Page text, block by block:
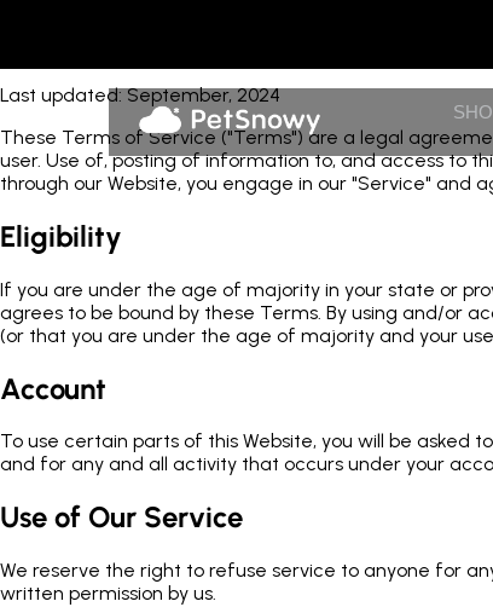
Last updated: September, 2024
These Terms of Service ("Terms") are a legal
user. Use of, posting of information to, and access to
through our Website, you engage in our "Service" and
Eligibility
If you are under the age of majority in your state or
agrees to be bound by these Terms. By using and/or
(or that you are under the age of majority and your
Account
To use certain parts of this Website, you will be
and for any and all activity that occurs under your
Use of Our Service
We reserve the right to refuse service to anyone for
written permission by us.